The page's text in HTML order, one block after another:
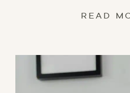
READ